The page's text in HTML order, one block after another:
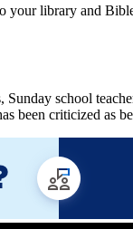
your library and
Sunday school
been criticized as